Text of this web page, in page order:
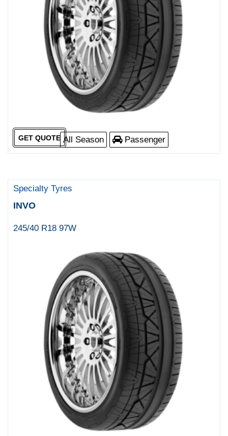
All Season Passenger
GET QUOTE
Specialty Tyres
INVO
245/40 R18 97W